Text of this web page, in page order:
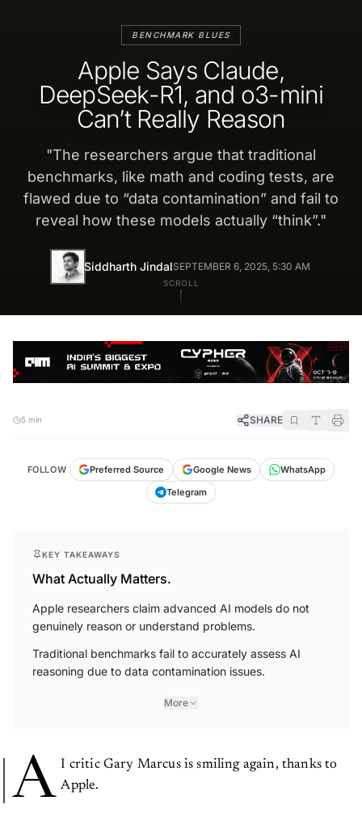
BENCHMARK BLUES
Apple Says Claude,
DeepSeek-R1, and o3-mini
Can’t Really Reason
"The researchers argue that traditional
benchmarks, like math and coding tests, are
flawed due to “data contamination” and fail to
reveal how these models actually “think”."
Siddharth JindalSEPTEMBER 6, 2025, 5:30 AM
SCROLL
5 min SHARE
FOLLOW Preferred Source Google News
WhatsApp
Telegram
KEY TAKEAWAYS
What Actually Matters.
Apple researchers claim advanced AI models do not
genuinely reason or understand problems.
Traditional benchmarks fail to accurately assess AI
reasoning due to data contamination issues.
More
A I critic Gary Marcus is smiling again, thanks to
Apple.